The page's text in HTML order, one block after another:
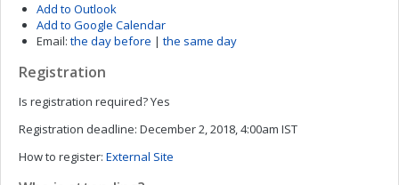
Add to Outlook
Add to Google Calendar
Email: the day before | the same day
Registration
Is registration required?Yes
Registration deadline: December 2, 2018, 4:00am IST
How to register: External Site